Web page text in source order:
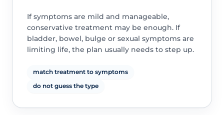
If symptoms are mild and manageable,
conservative treatment may be enough. If
bladder, bowel, bulge or sexual symptoms are
limiting life, the plan usually needs to step up.
match treatment to symptoms
do not guess the type